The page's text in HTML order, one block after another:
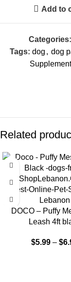
Add to
Categories:
Tags: dog , dog
Related
DOCO – Puffy
Leash 4ft
$5.99 – $